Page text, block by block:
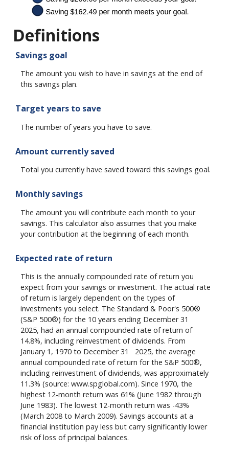
Definitions
Savings goal
The amount you wish to have in savings at the end of
this savings plan.
Target years to save
The number of years you have to save.
Amount currently saved
Total you currently have saved toward this savings goal.
Monthly savings
The amount you will contribute each month to your
savings. This calculator also assumes that you make
your contribution at the beginning of each month.
Expected rate of return
This is the annually compounded rate of return you
expect from your savings or investment. The actual rate
of return is largely dependent on the types of
investments you select. The Standard & Poor's 500®
(S&P 500®) for the 10 years ending December 31
2025, had an annual compounded rate of return of
14.8%, including reinvestment of dividends. From
January 1, 1970 to December 31
2025, the average
annual compounded rate of return for the S&P 500®,
including reinvestment of dividends, was approximately
11.3% (source: www.spglobal.com). Since 1970, the
highest 12-month return was 61% (June 1982 through
June 1983). The lowest 12-month return was -43%
(March 2008 to March 2009). Savings accounts at a
financial institution pay less but carry significantly lower
risk of loss of principal balances.